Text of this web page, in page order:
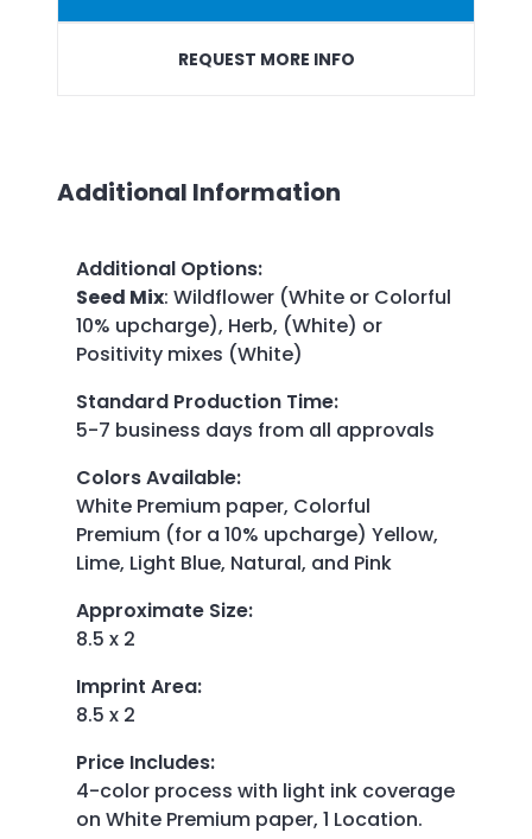
REQUEST MORE INFO
Additional Information
Additional Options:
Seed Mix: Wildflower (White or Colorful
10% upcharge), Herb, (White) or
Positivity mixes (White)
Standard Production Time:
5-7 business days from all approvals
Colors Available:
White Premium paper, Colorful
Premium (for a 10% upcharge) Yellow,
Lime, Light Blue, Natural, and Pink
Approximate Size:
8.5 x 2
Imprint Area:
8.5 x 2
Price Includes:
4-color process with light ink coverage
on White Premium paper, 1 Location.